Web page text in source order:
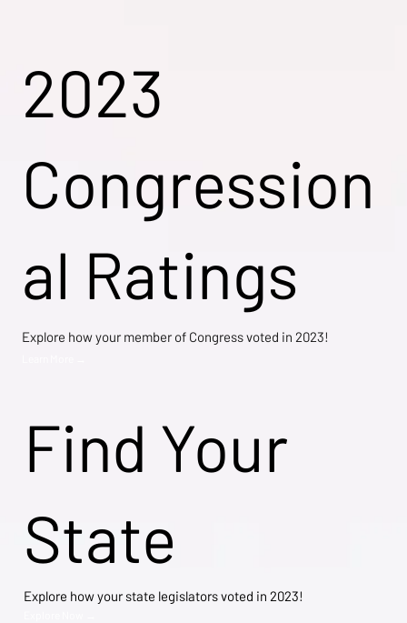
Find Your
State
Explore how your state legislators voted in 2023!
2023
Congression
al Ratings
Explore how your member of Congress voted in 2023!